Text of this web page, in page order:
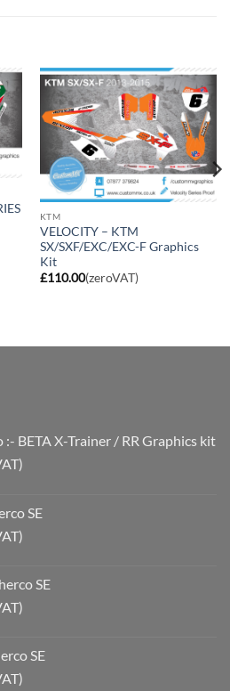
KTM
VELOCITY – KTM
SX/SXF/EXC/EXC-F Graphics
Kit
£110.00(zeroVAT)
BETA X-Trainer / RR Graphics kit
SE
SE
SE